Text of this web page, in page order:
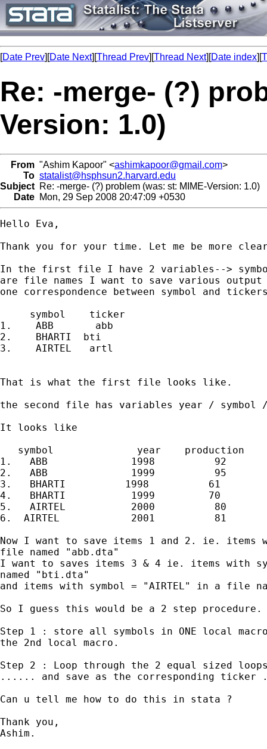
[Date Prev][Date Next][Thread Prev][Thread Next][Date index][
Re: -merge- (?)
Version: 1.0)
From "Ashim Kapoor" <ashimkapoor@gmail.com>
To statalist@hsphsun2.harvard.edu
Subject Re: -merge- (?) problem (was: st: MIME-Version: 1.0)
Date Mon, 29 Sep 2008 20:47:09 +0530
Hello Eva,
Thank you for your time. Let me be more
In the first file I have 2 variables-->
are file names I want to save various
one correspondence between symbol and
     symbol    ticker
1.    ABB       abb
2.    BHARTI  bti
3.    AIRTEL   artl
That is what the first file looks like.
the second file has variables year /
It looks like
   symbol              year    production
1.   ABB              1998          92
2.   ABB              1999          95
3.   BHARTI          1998          61
4.   BHARTI           1999         70
5.   AIRTEL           2000          80
6.  AIRTEL            2001          81
Now I want to save items 1 and 2. ie. items
file named "abb.dta"
I want to saves items 3 & 4 ie. items with
named "bti.dta"
and items with symbol = "AIRTEL" in a file
So I guess this would be a 2 step procedure.
Step 1 : store all symbols in ONE local
the 2nd local macro.
Step 2 : Loop through the 2 equal sized
...... and save as the corresponding ticker
Can u tell me how to do this in stata ?
Thank you,
Ashim.